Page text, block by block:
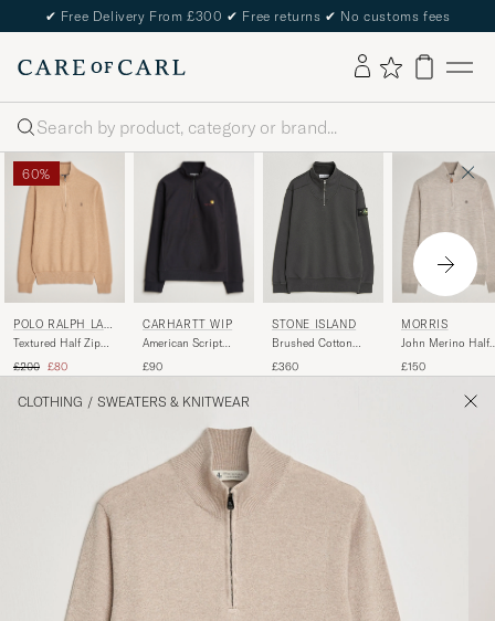
✔ Free Delivery From £300 ✔ Free returns ✔ No customs fees
Search
60%
POLO RALPH LAU
REN
Textured Half Zip
Regular price
£200 Reduced price
£80
CARHARTT WIP
American Script
Black
£90
STONE ISLAND
Brushed Cotton
Grey
£360
MORRIS
John Merino Half
£150
CLOTHING / SWEATERS & KNITWEAR